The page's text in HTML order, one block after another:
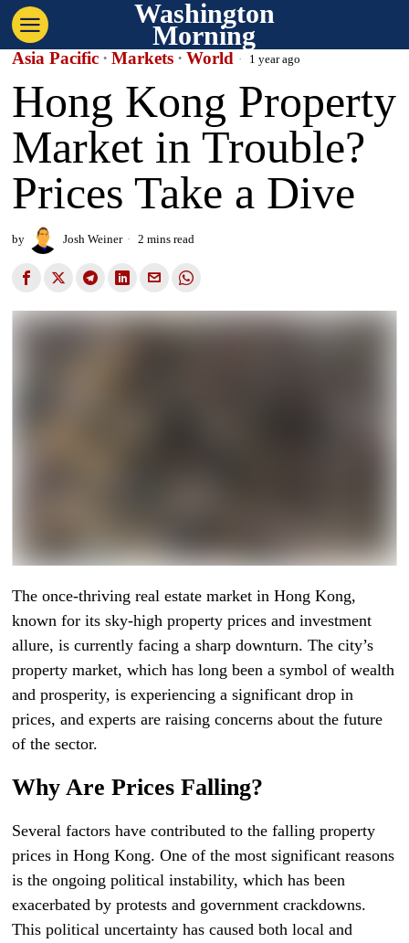
Washington
Morning
Asia Pacific · Markets · World 1 year ago
Hong Kong Property
Market in Trouble?
Prices Take a Dive
by Josh Weiner 2 mins read
The once-thriving real estate market in Hong Kong,
known for its sky-high property prices and investment
allure, is currently facing a sharp downturn. The city’s
property market, which has long been a symbol of wealth
and prosperity, is experiencing a significant drop in
prices, and experts are raising concerns about the future
of the sector.
Why Are Prices Falling?
Several factors have contributed to the falling property
prices in Hong Kong. One of the most significant reasons
is the ongoing political instability, which has been
exacerbated by protests and government crackdowns.
This political uncertainty has caused both local and